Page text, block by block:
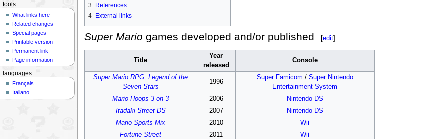
3
References
4 External links
Super Mario games developed and/or published [edit]
Title
Year
released
Console
Super Mario RPG: Legend of the
Seven Stars
1996
Super Famicom / Super Nintendo
Entertainment System
Mario Hoops 3-on-3
2006
Nintendo DS
Itadaki Street DS
2007
Nintendo DS
Mario Sports Mix
2010
Wii
Fortune Street
2011 Wii
tools
What links here
Related changes
Special pages
Printable version
Permanent link
Page information
languages
Français
Italiano